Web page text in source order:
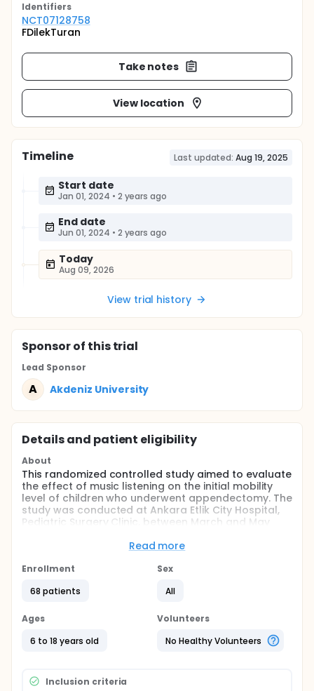
Identifiers
NCT07128758
FDilekTuran
Take notes
View location
Timeline Last updated: Aug 19, 2025
Start date
Jan 01, 2024 • 2 years ago
End date
Jun 01, 2024 • 2 years ago
Today
Aug 09, 2026
View trial history
Sponsorof this trial
Lead Sponsor
A Akdeniz University
Details and patient eligibility
About
This randomized controlled study aimed to evaluate
the effect of music listening on the initial mobility
level of children who underwent appendectomy. The
study was conducted at Ankara Etlik City Hospital,
Pediatric Surgery Clinic, between March and May
other systematic diseases and who consented to
consisted of 34 children and the control group of
separately for 6-11 and 12-18 age groups, was
national education materials, and evidence-based
listened to music postoperatively, while the control
Patient Mobility Scale, and Observer Mobility Scale.
Read more
Enrollment
68 patients
Sex
All
Ages
6 to 18 years old
Volunteers
No Healthy Volunteers
Inclusion criteria